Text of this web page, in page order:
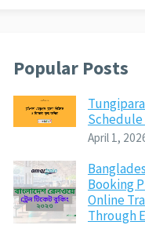
Popular Posts
April 1,
Booking
Online
Through